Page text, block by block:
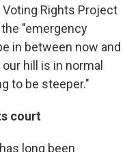
Rights Project
"emergency
in between now and
hill is in normal
to be steeper."
court
long been